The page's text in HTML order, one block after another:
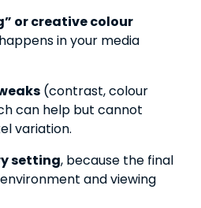
or creative colour
in your media
(contrast, colour
can help but cannot
variation.
setting, because the final
and viewing